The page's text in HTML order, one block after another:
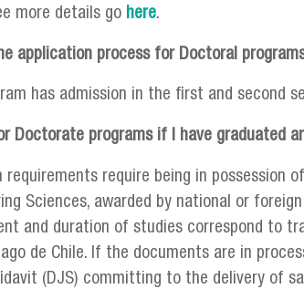
more details go here.
application process for Doctoral
has admission in the first and second
Doctorate programs if I have graduated
requirements require being in possession
Sciences, awarded by national or
and duration of studies correspond to
de Chile. If the documents are in
(DJS) committing to the delivery of